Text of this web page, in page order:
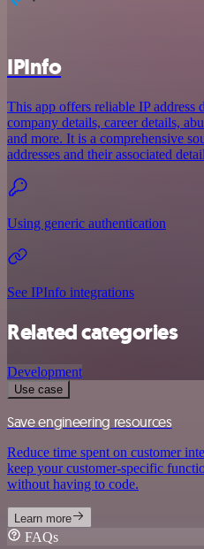
IPInfo
This app offers reliable IP
company details, career details,
and more. It is a comprehensive
addresses and their associated
Using generic authentication
See IPInfo integrations
Related categories
Development
Use case
Save engineering resources
Reduce time spent on customer
keep your customer-specific
without having to code.
Learn more
FAQs